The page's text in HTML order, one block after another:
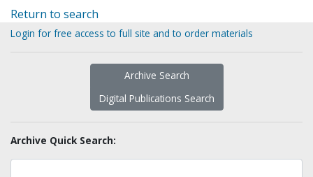
Return to search
Login for free access to full site and to order materials
Archive Search
Digital Publications Search
Archive Quick Search: